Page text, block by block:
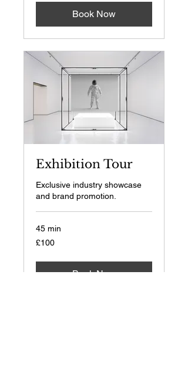
Book Now
Exhibition Tour
Exclusive industry showcase
and brand promotion.
45 min
100
British
£100
Book Now